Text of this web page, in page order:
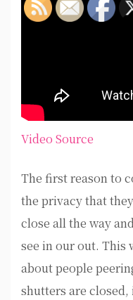
Video Source
The first reason to
the privacy that
close all the way
see in our out. This
about people
shutters are